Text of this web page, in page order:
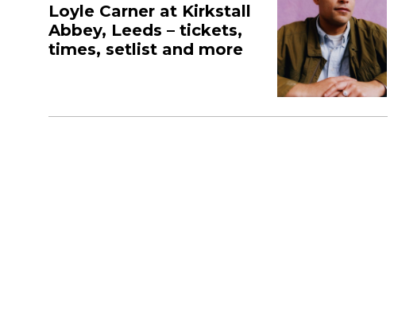
Loyle Carner at Kirkstall
Abbey, Leeds – tickets,
times, setlist and more